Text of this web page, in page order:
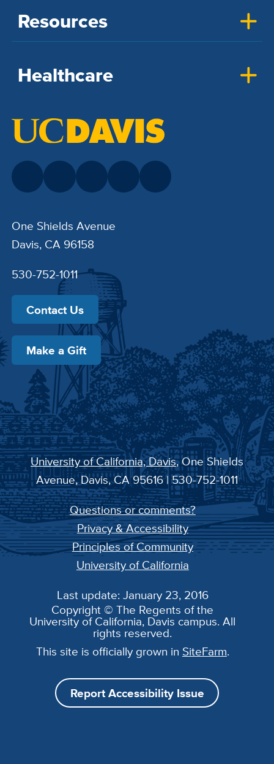
Resources
Healthcare
One Shields Avenue
Davis, CA 96158
530-752-1011
Contact Us
Make a Gift
University of California, Davis, One Shields
Avenue, Davis, CA 95616 | 530-752-1011
Questions or comments?
Privacy & Accessibility
Principles of Community
University of California
Last update: January 23, 2016
Copyright © The Regents of the
University of California, Davis campus. All
rights reserved.
This site is officially grown in SiteFarm.
Report Accessibility Issue